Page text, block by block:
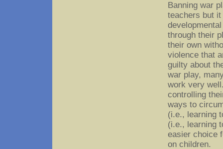
Banning war
teachers but
through their
their own
violence that
guilty about
war play,
work very
controlling
ways to
(i.e., learning
(i.e., learning
easier choice
on children.